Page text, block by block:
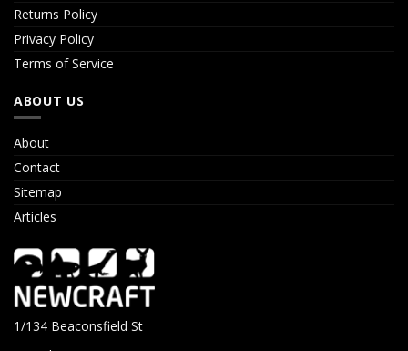
Returns Policy
Privacy Policy
Terms of Service
ABOUT US
About
Contact
Sitemap
Articles
1/134 Beaconsfield St